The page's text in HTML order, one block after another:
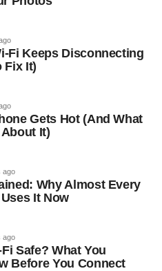
Fi Keeps Disconnecting
Fix It)
Gets Hot (And What
It)
ago
Why Almost Every
It Now
ago
Safe? What You
Before You Connect